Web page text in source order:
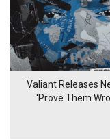
Valiant Releases
'Prove Them